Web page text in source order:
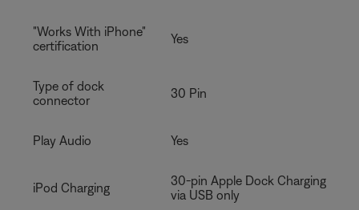
"Works With iPhone"
certification
Yes
Type of dock
connector
30 Pin
Play Audio Yes
iPod Charging
30-pin Apple Dock Charging
via USB only